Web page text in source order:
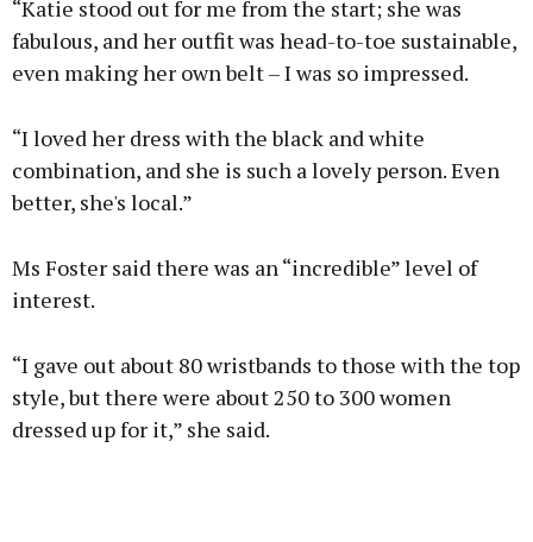
“Katie stood out for me from the start; she was
fabulous, and her outfit was head-to-toe sustainable,
even making her own belt – I was so impressed.
“I loved her dress with the black and white
combination, and she is such a lovely person. Even
better, she's local.”
Ms Foster said there was an “incredible” level of
interest.
“I gave out about 80 wristbands to those with the top
style, but there were about 250 to 300 women
dressed up for it,” she said.